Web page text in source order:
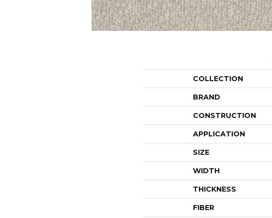
COLLECTION
BRAND
CONSTRUCTION
APPLICATION
SIZE
WIDTH
THICKNESS
FIBER